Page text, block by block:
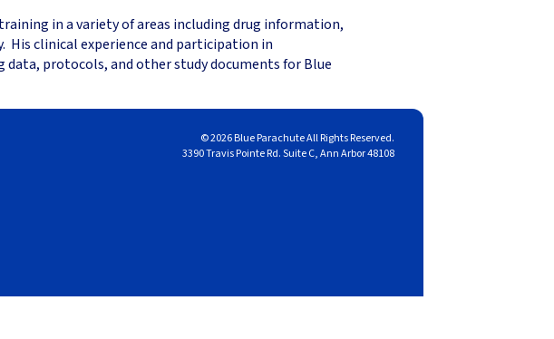
in a variety of areas including drug information,
clinical experience and participation in
protocols, and other study documents for Blue
© 2026 Blue Parachute All Rights Reserved.
3390 Travis Pointe Rd. Suite C, Ann Arbor 48108